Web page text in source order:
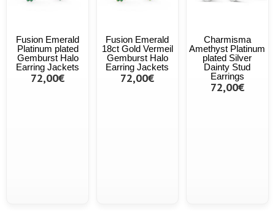
Fusion Emerald
Platinum plated
Gemburst Halo
Earring Jackets
72,00€
Fusion Emerald
18ct Gold Vermeil
Gemburst Halo
Earring Jackets
72,00€
Charmisma
Amethyst Platinum
plated Silver
Dainty Stud
Earrings
72,00€